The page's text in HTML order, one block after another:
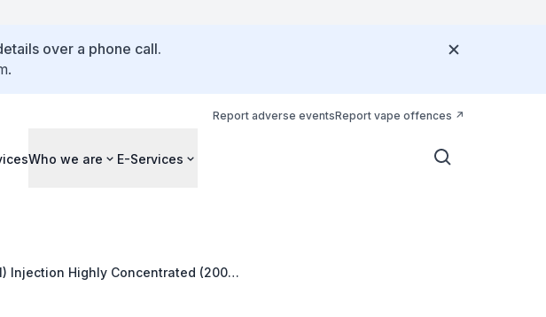
over a phone call.
Report adverse eventsReport vape offences
Who we are E-Services
Injection Highly Concentrated (200